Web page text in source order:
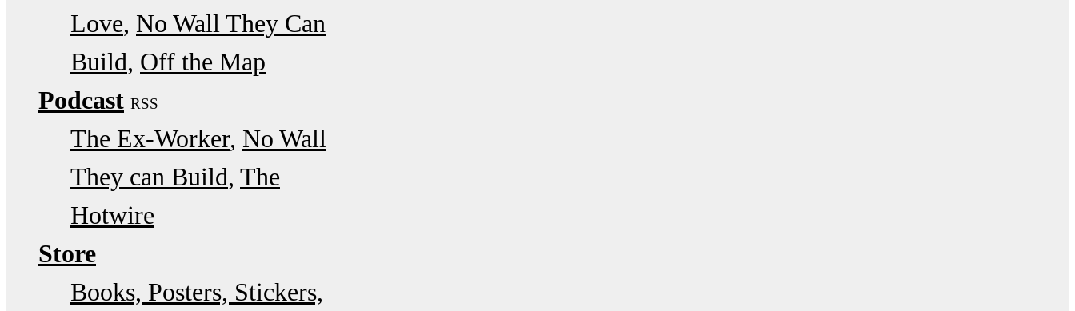
Love No Wall They Can
Build Off the Map
Podcast RSS
The Ex-Worker No Wall
They can Build The
Hotwire
Store
Books, Posters, Stickers,